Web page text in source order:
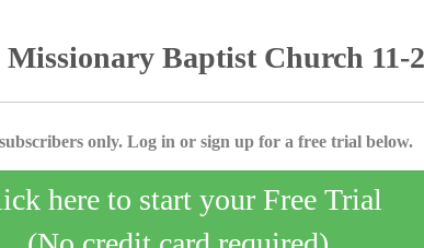
Missionary Baptist Church 11-
only. Log in or sign up for a free trial below.
here to start your Free Trial